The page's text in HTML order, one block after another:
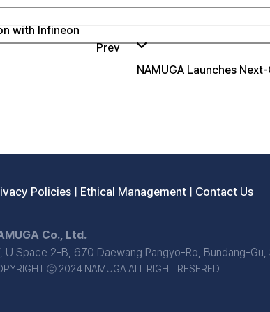
with Infineon
Prev
NAMUGA Launches
Policies Ethical Management Contact Us
Co., Ltd.
U Space 2-B, 670 Daewang Pangyo-Ro, Bundang-Gu,
ⓒ 2024 NAMUGA ALL RIGHT RESERED